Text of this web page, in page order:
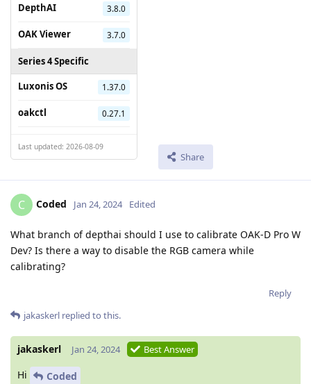
DepthAI
3.8.0
OAK Viewer 3.7.0
Series 4 Specific
Luxonis OS
1.37.0
oakctl 0.27.1
Last updated: 2026-08-09
Share
C Coded Jan 24, 2024 Edited
What branch of depthai should I use to calibrate OAK-D Pro W
Dev? Is there a way to disable the RGB camera while
calibrating?
Reply
jakaskerl replied to this.
jakaskerl Jan 24, 2024 Best Answer
Hi
Coded